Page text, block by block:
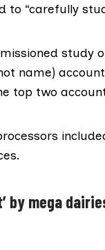
“carefully
study
name)
top two
by mega